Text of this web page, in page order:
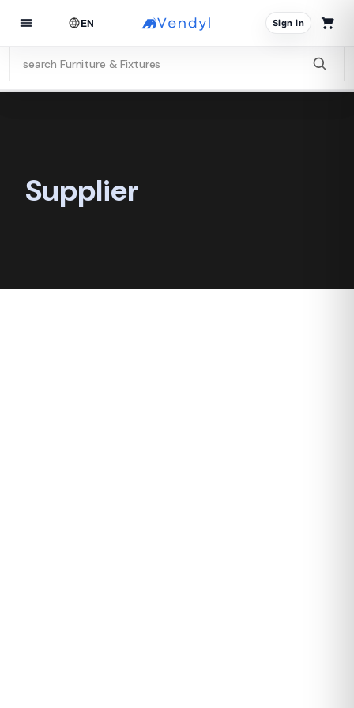
EN Sign in
Supplier